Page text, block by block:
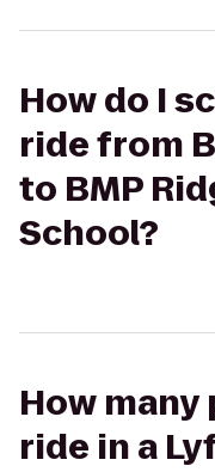
How do I
ride from
to BMP
School?
How
ride in a